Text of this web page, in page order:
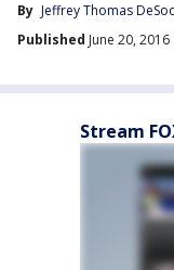
By Jeffrey Thomas
Published June 20,
Stream